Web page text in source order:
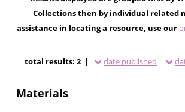
Collections then by individual related
assistance in locating a resource, use our
total results: 2 | date published
Materials